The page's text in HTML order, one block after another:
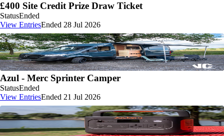
£400 Site Credit Prize Draw Ticket
StatusEnded
View EntriesEnded 28 Jul 2026
Azul - Merc Sprinter Camper
StatusEnded
View EntriesEnded 21 Jul 2026